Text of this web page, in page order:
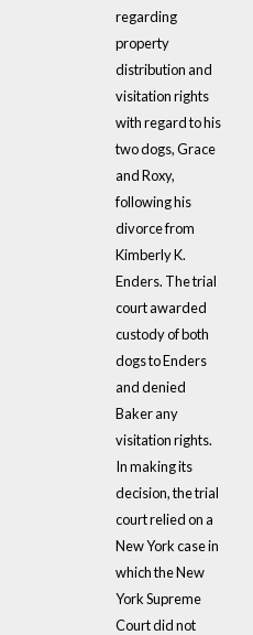
regarding
property
distribution and
visitation rights
with regard to his
two dogs, Grace
and Roxy,
following his
divorce from
Kimberly K.
Enders. The trial
court awarded
custody of both
dogs to Enders
and denied
Baker any
visitation rights.
In making its
decision, the trial
court relied on a
New York case in
which the New
York Supreme
Court did not